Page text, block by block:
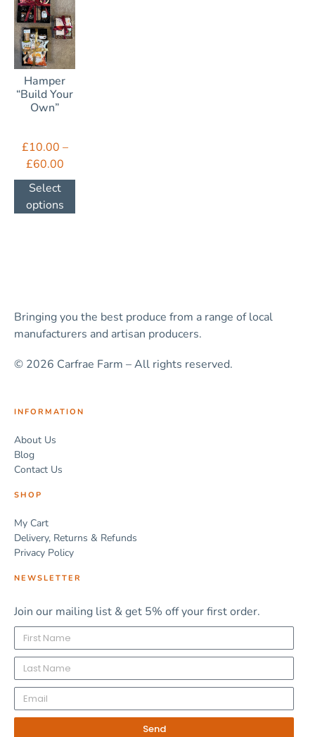
Hamper
“Build Your
Own”
£10.00 –
£60.00
Select
options
Bringing you the best produce from a range of local
manufacturers and artisan producers.
© 2026 Carfrae Farm – All rights reserved.
INFORMATION
About Us
Blog
Contact Us
SHOP
My Cart
Delivery, Returns & Refunds
Privacy Policy
NEWSLETTER
Join our mailing list & get 5% off your first order.
Send